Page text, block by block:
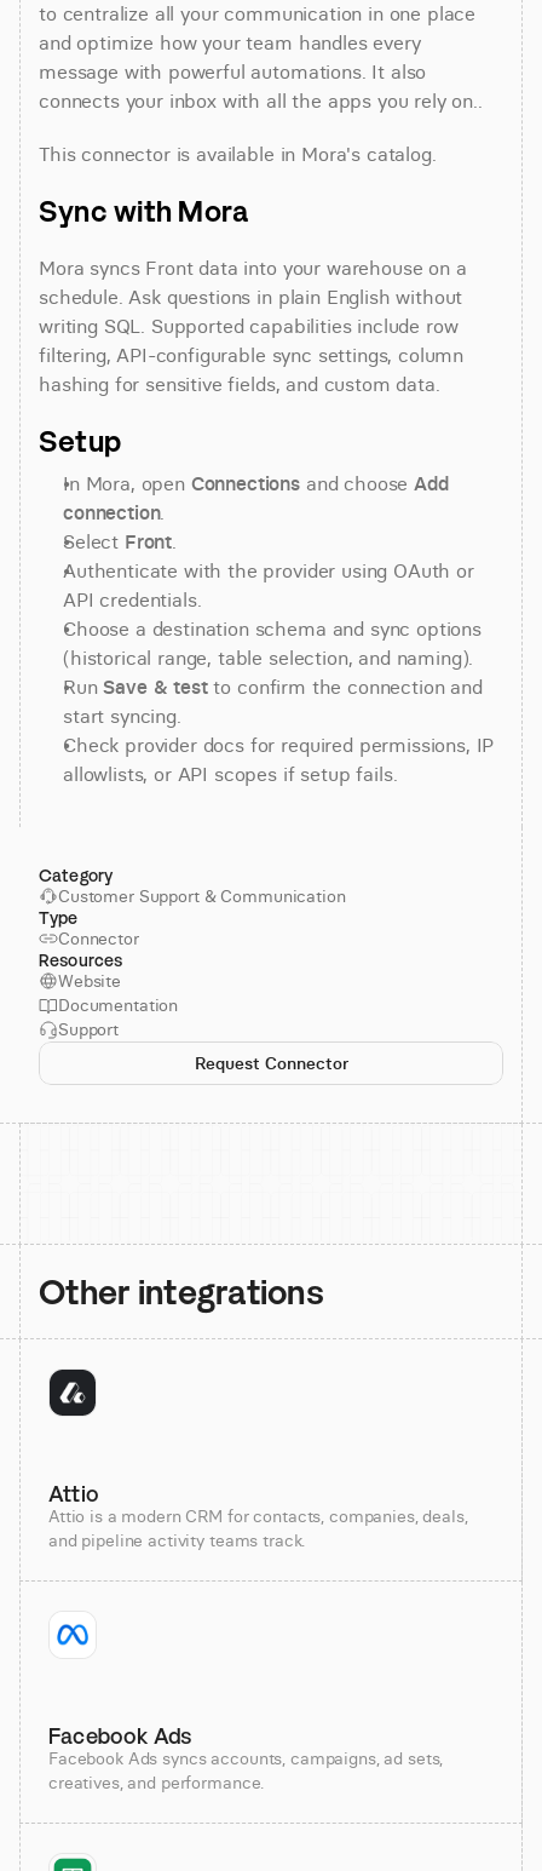
to centralize all your communication in one place
and optimize how your team handles every
message with powerful automations. It also
connects your inbox with all the apps you rely on..
This connector is available in Mora's catalog.
Sync with Mora
Mora syncs Front data into your warehouse on a
schedule. Ask questions in plain English without
writing SQL. Supported capabilities include row
filtering, API-configurable sync settings, column
hashing for sensitive fields, and custom data.
Setup
In Mora, open Connections and choose Add
connection.
Select Front.
Authenticate with the provider using OAuth or
API credentials.
Choose a destination schema and sync options
(historical range, table selection, and naming).
Run Save & test to confirm the connection and
start syncing.
Check provider docs for required permissions, IP
allowlists, or API scopes if setup fails.
Category
Customer Support & Communication
Type
Connector
Resources
Website
Documentation
Support
Request Connector
Other integrations
Attio
Attio is a modern CRM for contacts, companies, deals,
and pipeline activity teams track.
Facebook Ads
Facebook Ads syncs accounts, campaigns, ad sets,
creatives, and performance.